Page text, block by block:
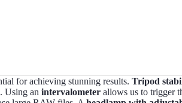
for achieving stunning results. Tripod
Using an intervalometer allows us to trigger